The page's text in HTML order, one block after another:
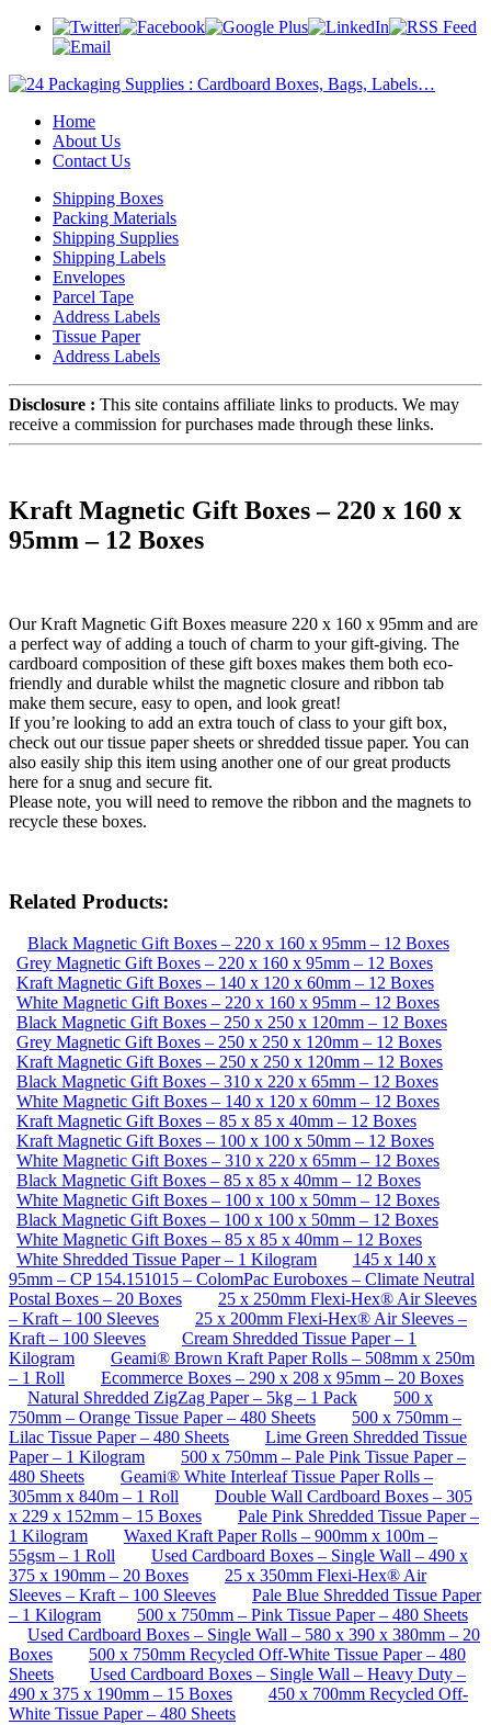
Home
About Us
Contact Us
Shipping Boxes
Packing Materials
Shipping Supplies
Shipping Labels
Envelopes
Parcel Tape
Address Labels
Tissue Paper
Address Labels
Disclosure : This site contains affiliate links to products. We may
receive a commission for purchases made through these links.
Kraft Magnetic Gift Boxes – 220 x 160 x
95mm – 12 Boxes
Our Kraft Magnetic Gift Boxes measure 220 x 160 x 95mm and are
a perfect way of adding a touch of charm to your gift-giving. The
cardboard composition of these gift boxes makes them both eco-
friendly and durable whilst the magnetic closure and ribbon tab
make them secure, easy to open, and look great!
If you’re looking to add an extra touch of class to your gift box,
check out our tissue paper sheets or shredded tissue paper. You can
also easily ship this item using another one of our great products
here for a snug and secure fit.
Please note, you will need to remove the ribbon and the magnets to
recycle these boxes.
Related Products:
Black Magnetic Gift Boxes – 220 x 160 x 95mm – 12 Boxes
Grey Magnetic Gift Boxes – 220 x 160 x 95mm – 12 Boxes
Kraft Magnetic Gift Boxes – 140 x 120 x 60mm – 12 Boxes
White Magnetic Gift Boxes – 220 x 160 x 95mm – 12 Boxes
Black Magnetic Gift Boxes – 250 x 250 x 120mm – 12 Boxes
Grey Magnetic Gift Boxes – 250 x 250 x 120mm – 12 Boxes
Kraft Magnetic Gift Boxes – 250 x 250 x 120mm – 12 Boxes
Black Magnetic Gift Boxes – 310 x 220 x 65mm – 12 Boxes
White Magnetic Gift Boxes – 140 x 120 x 60mm – 12 Boxes
Kraft Magnetic Gift Boxes – 85 x 85 x 40mm – 12 Boxes
Kraft Magnetic Gift Boxes – 100 x 100 x 50mm – 12 Boxes
White Magnetic Gift Boxes – 310 x 220 x 65mm – 12 Boxes
Black Magnetic Gift Boxes – 85 x 85 x 40mm – 12 Boxes
White Magnetic Gift Boxes – 100 x 100 x 50mm – 12 Boxes
Black Magnetic Gift Boxes – 100 x 100 x 50mm – 12 Boxes
White Magnetic Gift Boxes – 85 x 85 x 40mm – 12 Boxes
White Shredded Tissue Paper – 1 Kilogram
145 x 140 x
95mm – CP 154.151015 – ColomPac Euroboxes – Climate Neutral
Postal Boxes – 20 Boxes
25 x 250mm Flexi-Hex® Air Sleeves
– Kraft – 100 Sleeves
25 x 200mm Flexi-Hex® Air Sleeves –
Kraft – 100 Sleeves
Cream Shredded Tissue Paper – 1
Kilogram
Geami® Brown Kraft Paper Rolls – 508mm x 250m
– 1 Roll
Ecommerce Boxes – 290 x 208 x 95mm – 20 Boxes
Natural Shredded ZigZag Paper – 5kg – 1 Pack
500 x
750mm – Orange Tissue Paper – 480 Sheets
500 x 750mm –
Lilac Tissue Paper – 480 Sheets
Lime Green Shredded Tissue
Paper – 1 Kilogram
500 x 750mm – Pale Pink Tissue Paper –
480 Sheets
Geami® White Interleaf Tissue Paper Rolls –
305mm x 840m – 1 Roll
Double Wall Cardboard Boxes – 305
x 229 x 152mm – 15 Boxes
Pale Pink Shredded Tissue Paper –
1 Kilogram
Waxed Kraft Paper Rolls – 900mm x 100m –
55gsm – 1 Roll
Used Cardboard Boxes – Single Wall – 490 x
375 x 190mm – 20 Boxes
25 x 350mm Flexi-Hex® Air
Sleeves – Kraft – 100 Sleeves
Pale Blue Shredded Tissue Paper
– 1 Kilogram
500 x 750mm – Pink Tissue Paper – 480 Sheets
Used Cardboard Boxes – Single Wall – 580 x 390 x 380mm – 20
Boxes
500 x 750mm Recycled Off-White Tissue Paper – 480
Sheets
Used Cardboard Boxes – Single Wall – Heavy Duty –
490 x 375 x 190mm – 15 Boxes
450 x 700mm Recycled Off-
White Tissue Paper – 480 Sheets